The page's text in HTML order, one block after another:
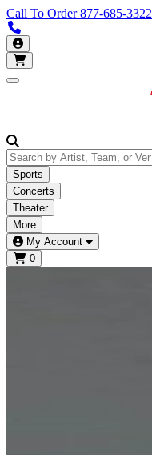
Call To Order877-685-3322
My Account
Open main menu
Sports
Concerts
Theater
More
My Account
0